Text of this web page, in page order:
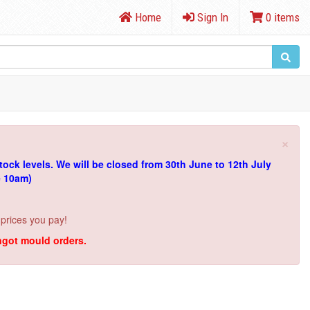
Home Sign In 0 items
×
levels. We will be closed from 30th June to 12th July
you pay!
mould orders.